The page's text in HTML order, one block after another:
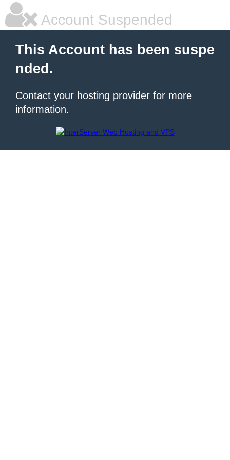
Account Suspended
This Account has been suspe
nded.
Contact your hosting provider for more
information.